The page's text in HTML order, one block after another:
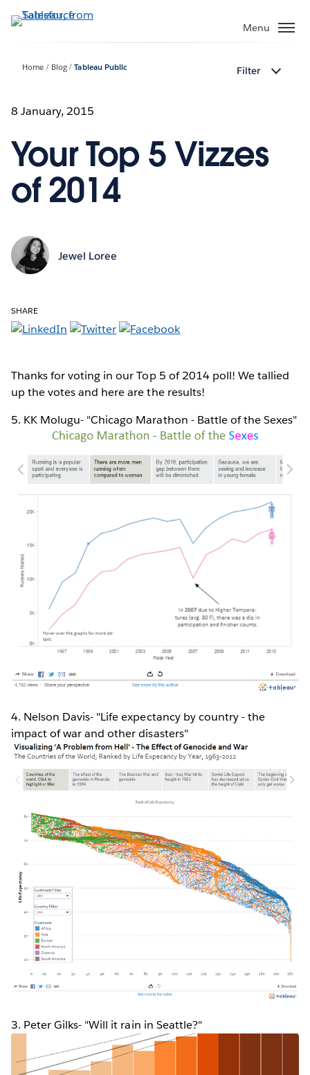
to
Menu
Home Blog Tableau Public Filter
8 January, 2015
Your Top 5 Vizzes
of 2014
Jewel Loree
SHARE
Thanks for voting in our Top 5 of 2014 poll! We tallied
up the votes and here are the results!
5. KK Molugu- "Chicago Marathon - Battle of the Sexes"
4. Nelson Davis- "Life expectancy by country - the
impact of war and other disasters"
3. Peter Gilks- "Will it rain in Seattle?"